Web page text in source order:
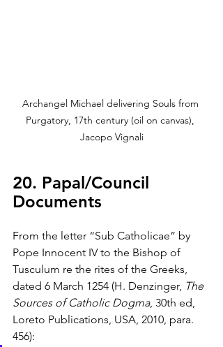
Archangel Michael delivering Souls from
Purgatory, 17th century (oil on canvas),
Jacopo Vignali
20. Papal/Council
Documents
From the letter “Sub Catholicae” by
Pope Innocent IV to the Bishop of
Tusculum re the rites of the Greeks,
dated 6 March 1254 (H. Denzinger, The
Sources of Catholic Dogma, 30th ed,
Loreto Publications, USA, 2010, para.
456):